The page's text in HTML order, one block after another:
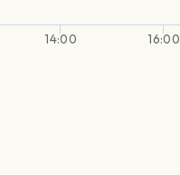
14:00 16:00